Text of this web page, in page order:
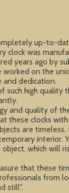
up-to-
clock was
years ago by
on the
dedication.
such high quality
and quality of
these clocks
are
interior.
which will
that these
from
still".